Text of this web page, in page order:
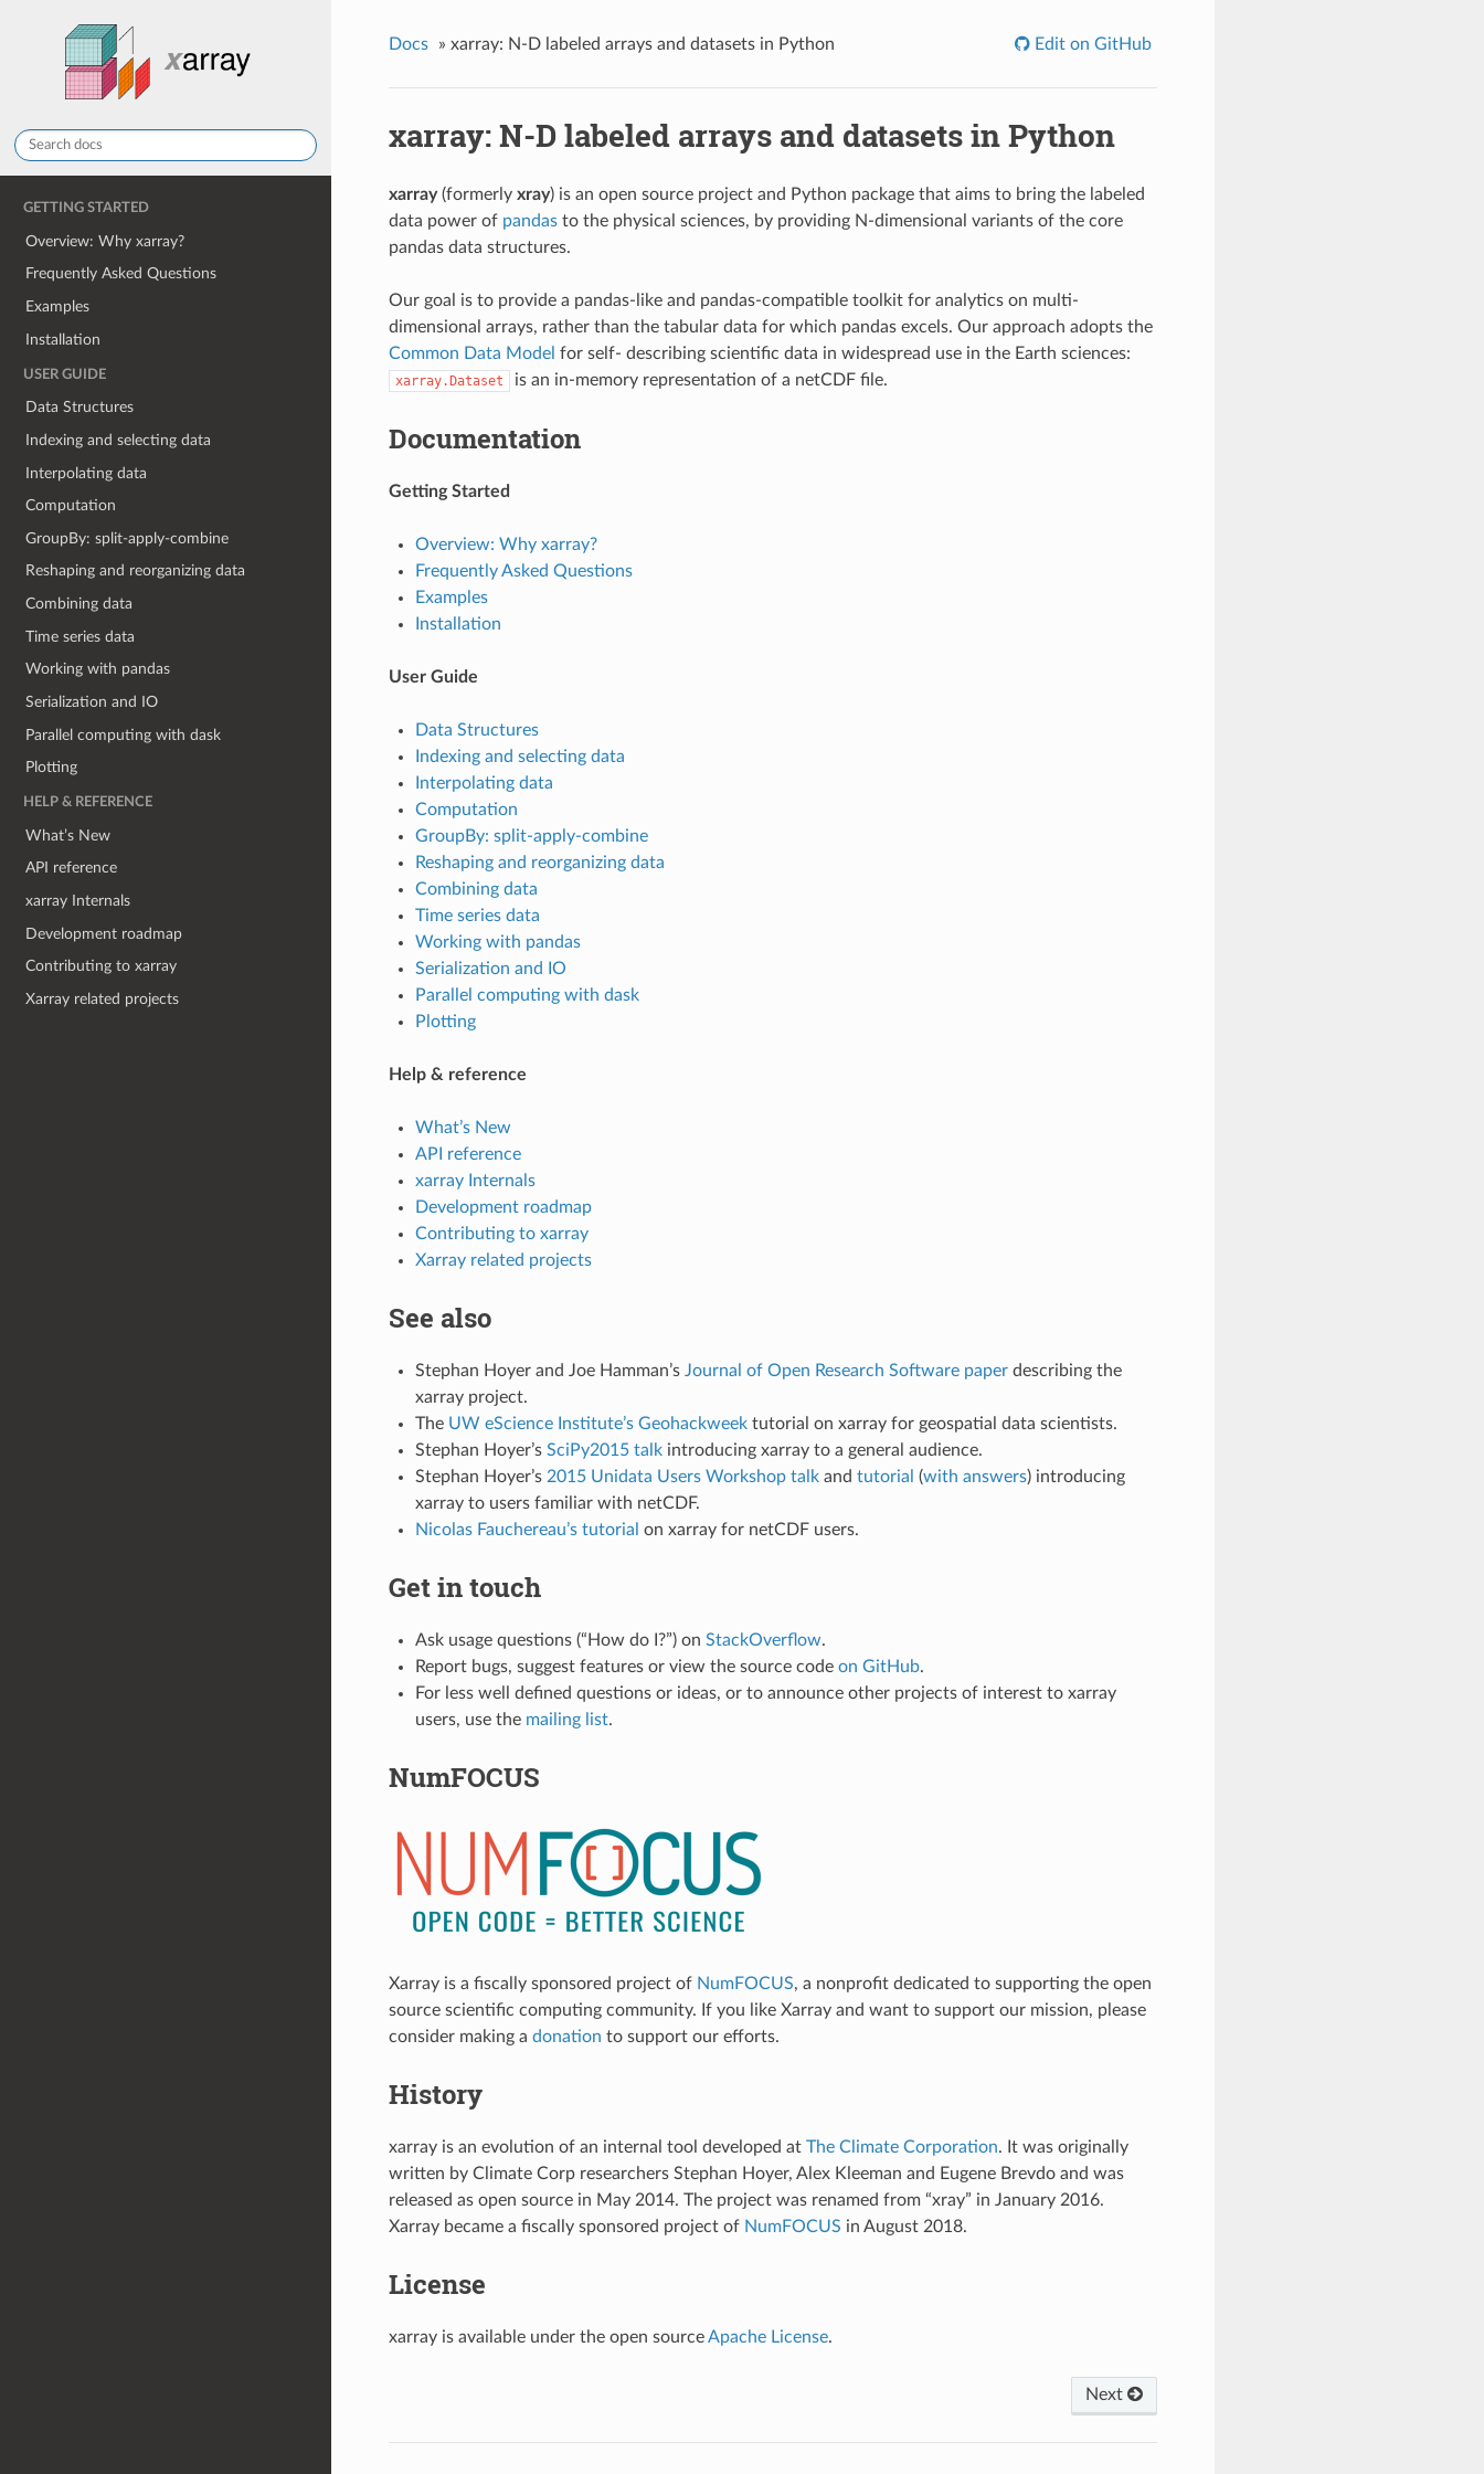
GETTING STARTED
Overview: Why xarray?
Frequently Asked Questions
Examples
Installation
USER GUIDE
Data Structures
Indexing and selecting data
Interpolating data
Computation
GroupBy: split-apply-combine
Reshaping and reorganizing data
Combining data
Time series data
Working with pandas
Serialization and IO
Parallel computing with dask
Plotting
HELP & REFERENCE
What’s New
API reference
xarray Internals
Development roadmap
Contributing to xarray
Xarray related projects
Docs » xarray: N-D labeled arrays and datasets in Python Edit on GitHub
xarray: N-D labeled arrays and datasets in Python
xarray(formerly xray) is an open source project and Python package that aims to bring the labeled
data power of pandasto the physical sciences, by providing N-dimensional variants of the core
pandas data structures.
Our goal is to provide a pandas-like and pandas-compatible toolkit for analytics on multi-
dimensional arrays, rather than the tabular data for which pandas excels. Our approach adopts the
Common Data Model for self- describing scientific data in widespread use in the Earth sciences:
xarray.Dataset is an in-memory representation of a netCDF file.
Documentation
Getting Started
Overview: Why xarray?
Frequently Asked Questions
Examples
Installation
User Guide
Data Structures
Indexing and selecting data
Interpolating data
Computation
GroupBy: split-apply-combine
Reshaping and reorganizing data
Combining data
Time series data
Working with pandas
Serialization and IO
Parallel computing with dask
Plotting
Help & reference
What’s New
API reference
xarray Internals
Development roadmap
Contributing to xarray
Xarray related projects
See also
Stephan Hoyer and Joe Hamman’s Journal of Open Research Software paperdescribing the
xarray project.
The UW eScience Institute’s Geohackweektutorial on xarray for geospatial data scientists.
Stephan Hoyer’s SciPy2015 talkintroducing xarray to a general audience.
Stephan Hoyer’s 2015 Unidata Users Workshop talkand tutorial (with answers) introducing
xarray to users familiar with netCDF.
Nicolas Fauchereau’s tutorial on xarray for netCDF users.
Get in touch
Ask usage questions (“How do I?”) on StackOverflow.
Report bugs, suggest features or view the source code on GitHub.
For less well defined questions or ideas, or to announce other projects of interest to xarray
users, use the mailing list.
NumFOCUS
Xarray is a fiscally sponsored project of NumFOCUS, a nonprofit dedicated to supporting the open
source scientific computing community. If you like Xarray and want to support our mission, please
consider making a donation to support our efforts.
History
xarray is an evolution of an internal tool developed at The Climate Corporation. It was originally
written by Climate Corp researchers Stephan Hoyer, Alex Kleeman and Eugene Brevdo and was
released as open source in May 2014. The project was renamed from “xray” in January 2016.
Xarray became a fiscally sponsored project of NumFOCUS in August 2018.
License
xarray is available under the open sourceApache License.
Next